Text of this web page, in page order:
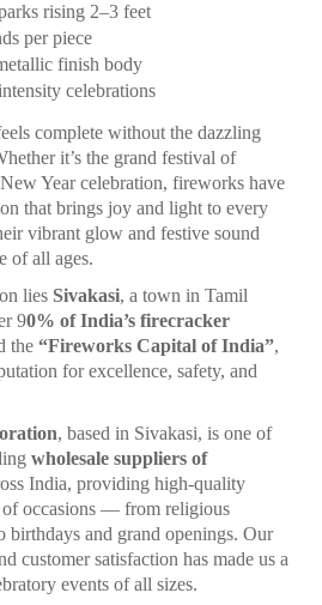
rising 2–3 feet
per piece
finish body
celebrations
complete without the dazzling
it’s the grand festival of
Year celebration, fireworks have
that brings joy and light to every
vibrant glow and festive sound
of all ages.
lies Sivakasi, a town in Tamil
90% of India’s firecracker
the “Fireworks Capital of India”,
for excellence, safety, and
, based in Sivakasi, is one of
wholesale suppliers of
India, providing high-quality
occasions — from religious
birthdays and grand openings. Our
customer satisfaction has made us a
events of all sizes.